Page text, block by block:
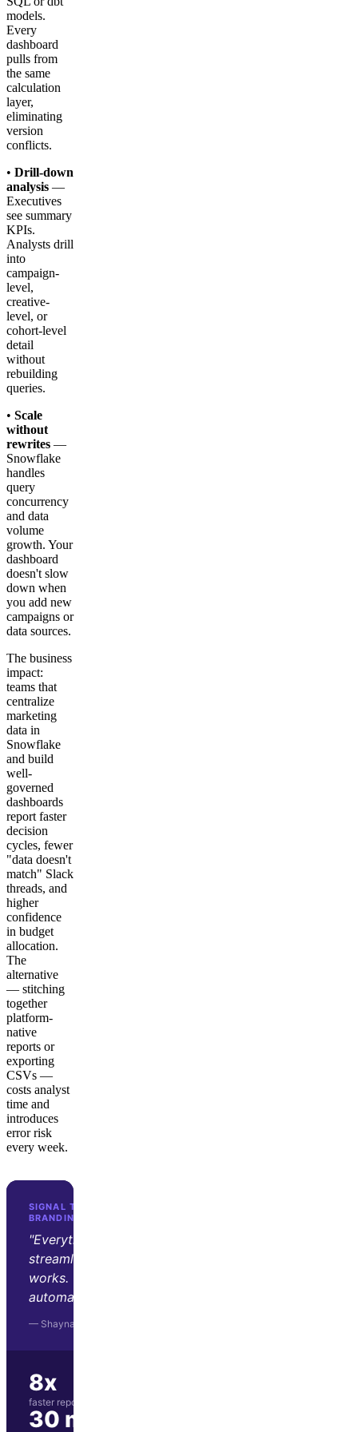
models.
Every
dashboard
pulls from
the same
calculation
layer,
eliminating
version
conflicts.
• Drill-down
analysis —
Executives
see summary
KPIs.
Analysts drill
into
campaign-
level,
creative-
level, or
cohort-level
detail
without
rebuilding
queries.
• Scale
without
rewrites —
Snowflake
handles
query
concurrency
and data
volume
growth. Your
dashboard
doesn't slow
down when
you add new
campaigns or
data sources.
The business
impact:
teams that
centralize
marketing
data in
Snowflake
and build
well-
governed
dashboards
report faster
decision
cycles, fewer
"data doesn't
match" Slack
threads, and
higher
confidence
in budget
allocation.
The
alternative
— stitching
together
platform-
native
reports or
exporting
CSVs —
costs analyst
time and
introduces
error risk
every week.
SIGNAL THEORY · ADVERTISING &
BRANDING AGENCY
"Everything's just set up and
streamlined, and it all just
works. The dashboards update
automatically."
— Shayna Tyler, Signal Theory
8x
faster report preparation
30 min